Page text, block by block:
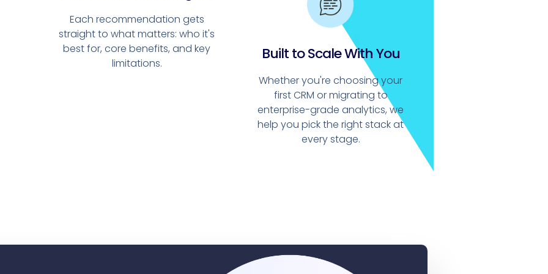
Each recommendation gets
straight to what matters: who it's
best for, core benefits, and key
limitations.
Built to Scale With You
Whether you're choosing your
first CRM or migrating to
enterprise-grade analytics, we
help you pick the right stack at
every stage.